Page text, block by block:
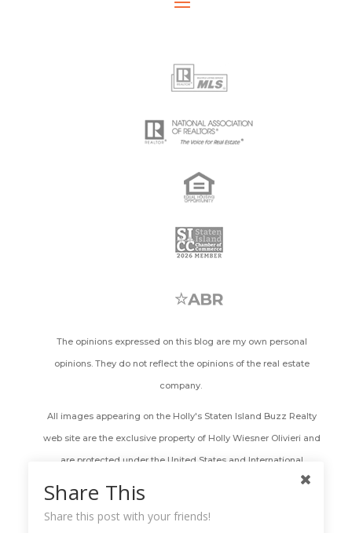
The opinions expressed on this blog are my own personal
opinions. They do not reflect the opinions of the real estate
company.
All images appearing on the Holly's Staten Island Buzz Realty
web site are the exclusive property of Holly Wiesner Olivieri and
are protected under the United States and International
Copyright laws. The images may not be reproduced, copied,
transmitted or manipulated without the written permission of
Holly Wiesner Olivieri. Use of any image as the basis for another
Share This
Share this post with your friends!